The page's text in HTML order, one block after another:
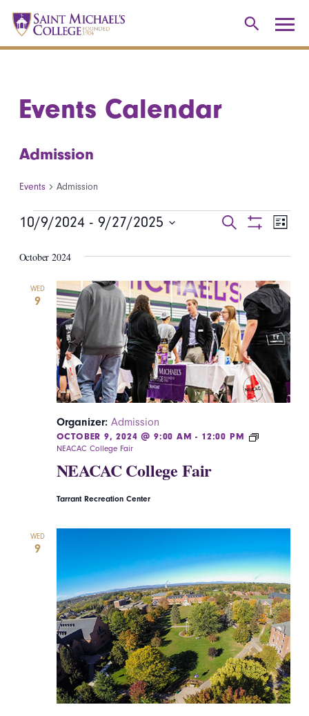
Events Calendar
Admission
Events Admission
Events
Events
Search
and
Views
Search
List
10/9/2024 - 9/27/2025
date.
October 2024
WED
9
NEACAC College Fair
Organizer: Admission
OCTOBER 9, 2024 @ 9:00 AM - 12:00 PM
NEACAC College Fair
Tarrant Recreation Center
WED
9